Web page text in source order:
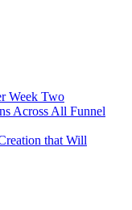
Week Two
Across All Funnel
that Will